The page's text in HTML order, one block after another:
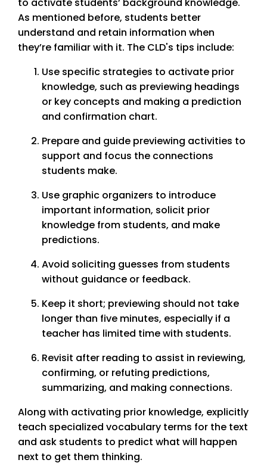
As mentioned before, students better
understand and retain information when
they’re familiar with it. The CLD's tips include:
Use specific strategies to activate prior
knowledge, such as previewing headings
or key concepts and making a prediction
and confirmation chart.
Prepare and guide previewing activities to
support and focus the connections
students make.
Use graphic organizers to introduce
important information, solicit prior
knowledge from students, and make
predictions.
Avoid soliciting guesses from students
without guidance or feedback.
Keep it short; previewing should not take
longer than five minutes, especially if a
teacher has limited time with students.
Revisit after reading to assist in reviewing,
confirming, or refuting predictions,
summarizing, and making connections.
Along with activating prior knowledge, explicitly
teach specialized vocabulary terms for the text
and ask students to predict what will happen
next to get them thinking.